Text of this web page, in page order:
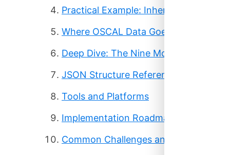
Practical Example: Inherited AWS
Where OSCAL Data Goes
Deep Dive: The Nine Models
JSON Structure Reference
Tools and Platforms
Implementation Roadmap
Common Challenges and Solutions